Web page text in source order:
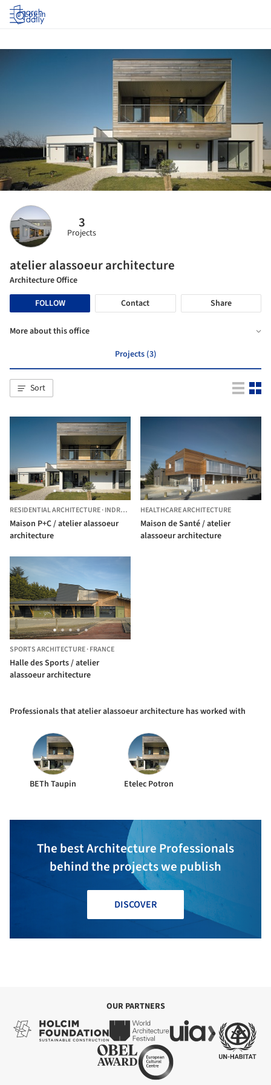
Log in
3
Projects
atelier alassoeur architecture
Architecture Office
FOLLOW
Contact Share
More about this office
Projects (3)
Sort
RESIDENTIAL ARCHITECTURE·INDRE, FRANCE
Maison P+C / atelier alassoeur
architecture
HEALTHCARE ARCHITECTURE
Maison de Santé / atelier
alassoeur architecture
SPORTS ARCHITECTURE·FRANCE
Halle des Sports / atelier
alassoeur architecture
Professionals that atelier alassoeur architecture has worked with
BETh Taupin Etelec Potron
The best Architecture Professionals
behind the projects we publish
DISCOVER